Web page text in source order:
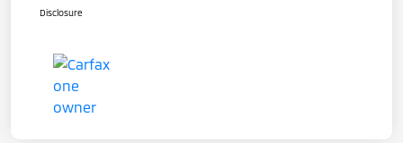
Disclosure